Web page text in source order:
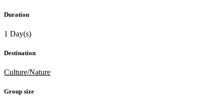
Duration
1 Day(s)
Destination
Culture/Nature
Group size